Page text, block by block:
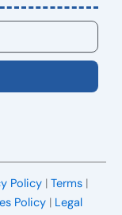
Policy |Terms |
Policy | Legal